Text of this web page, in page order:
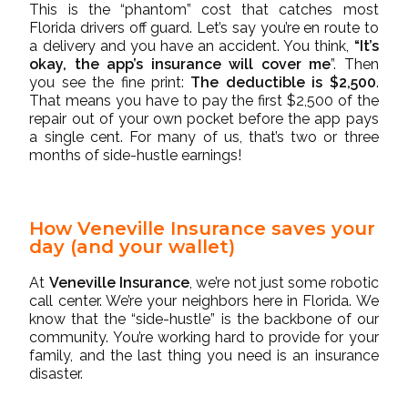
This is the “phantom” cost that catches most
Florida drivers off guard. Let’s say you’re en route to
a delivery and you have an accident. You think, “It’s
okay, the app’s insurance will cover me”. Then
you see the fine print: The deductible is $2,500.
That means you have to pay the first $2,500 of the
repair out of your own pocket before the app pays
a single cent. For many of us, that’s two or three
months of side-hustle earnings!
How Veneville Insurance saves your
day (and your wallet)
At Veneville Insurance, we’re not just some robotic
call center. We’re your neighbors here in Florida. We
know that the “side-hustle” is the backbone of our
community. You’re working hard to provide for your
family, and the last thing you need is an insurance
disaster.